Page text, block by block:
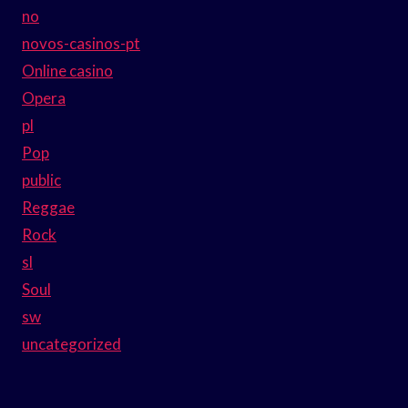
no
novos-casinos-pt
Online casino
Opera
pl
Pop
public
Reggae
Rock
sl
Soul
sw
uncategorized